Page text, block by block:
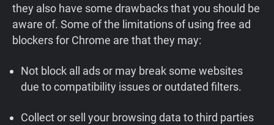
they also have some drawbacks that you should be
aware of. Some of the limitations of using free ad
blockers for Chrome are that they may:
Not block all ads or may break some websites
due to compatibility issues or outdated filters.
Collect or sell your browsing data to third parties